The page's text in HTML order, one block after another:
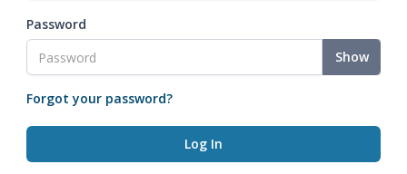
Password
Show
Forgot your password?